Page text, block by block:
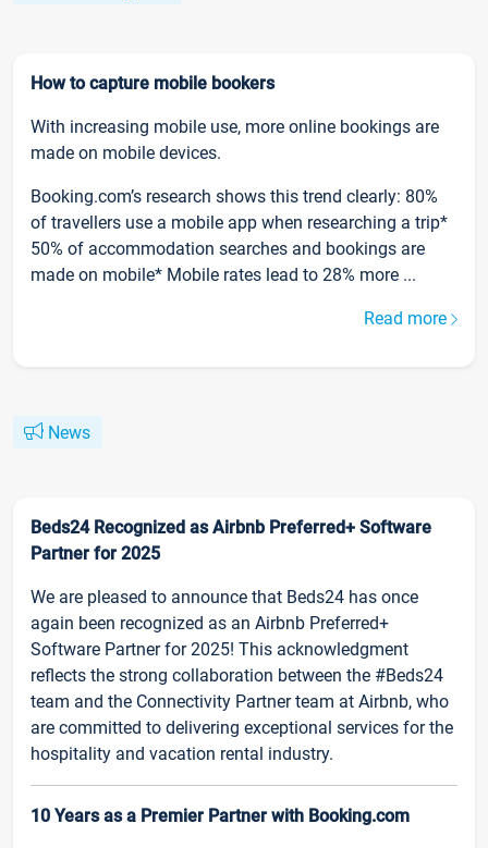
How to capture mobile bookers
With increasing mobile use, more online bookings are
made on mobile devices.
Booking.com’s research shows this trend clearly: 80%
of travellers use a mobile app when researching a trip*
50% of accommodation searches and bookings are
made on mobile* Mobile rates lead to 28% more ...
Read more
News
Beds24 Recognized as Airbnb Preferred+ Software
Partner for 2025
We are pleased to announce that Beds24 has once
again been recognized as an Airbnb Preferred+
Software Partner for 2025! This acknowledgment
reflects the strong collaboration between the #Beds24
team and the Connectivity Partner team at Airbnb, who
are committed to delivering exceptional services for the
hospitality and vacation rental industry.
10 Years as a Premier Partner with Booking.com